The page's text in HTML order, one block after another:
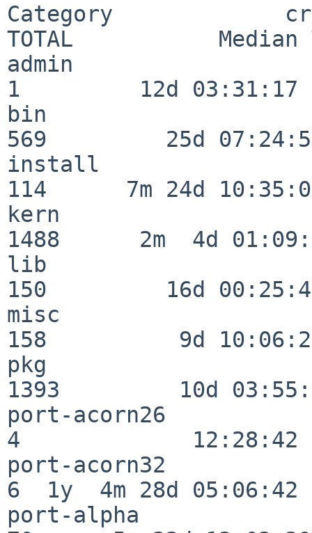
Category
TOTAL           Median
admin
1         12d 03:31:17
bin
569         25d
install
114      7m 24d
kern
1488      2m  4d
lib
150         16d
misc
158          9d
pkg
1393         10d
port-acorn26
4             12:28:42
port-acorn32
6  1y  4m 28d 05:06:42
port-alpha